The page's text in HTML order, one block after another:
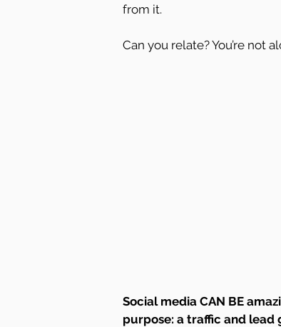
from it.
Can you relate? You’re not
Social media CAN BE
purpose: a traffic and lead